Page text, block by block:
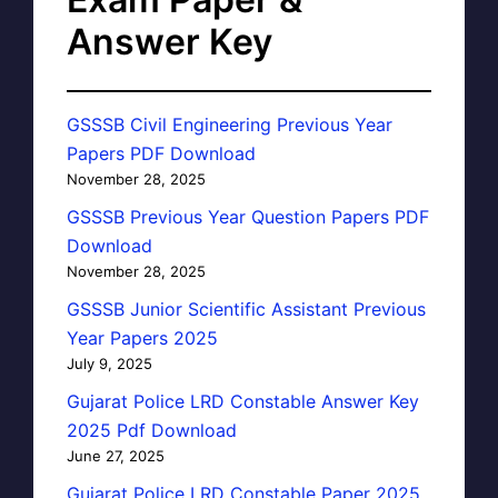
Answer Key
GSSSB Civil Engineering Previous Year
Papers PDF Download
November 28, 2025
GSSSB Previous Year Question Papers PDF
Download
November 28, 2025
GSSSB Junior Scientific Assistant Previous
Year Papers 2025
July 9, 2025
Gujarat Police LRD Constable Answer Key
2025 Pdf Download
June 27, 2025
Gujarat Police LRD Constable Paper 2025